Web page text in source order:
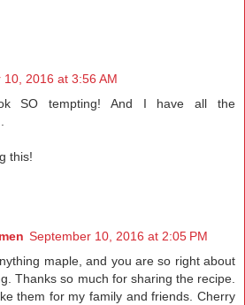
10, 2016 at 3:56 AM
SO tempting! And I have all the
this!
September 10, 2016 at 2:05 PM
maple, and you are so right about
Thanks so much for sharing the recipe.
them for my family and friends. Cherry